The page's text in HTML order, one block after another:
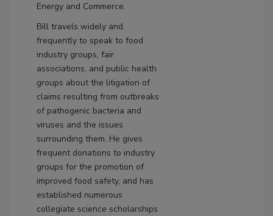
Energy and Commerce.
Bill travels widely and
frequently to speak to food
industry groups, fair
associations, and public health
groups about the litigation of
claims resulting from outbreaks
of pathogenic bacteria and
viruses and the issues
surrounding them. He gives
frequent donations to industry
groups for the promotion of
improved food safety, and has
established numerous
collegiate science scholarships